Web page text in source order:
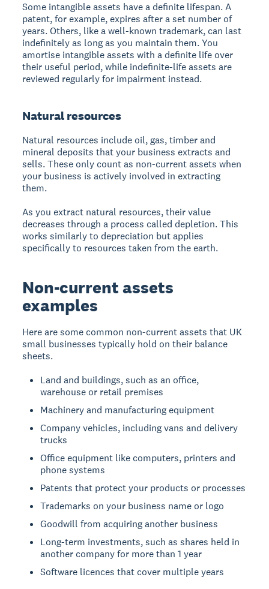
Some intangible assets have a definite lifespan. A
patent, for example, expires after a set number of
years. Others, like a well-known trademark, can last
indefinitely as long as you maintain them. You
amortise intangible assets with a definite life over
their useful period, while indefinite-life assets are
reviewed regularly for impairment instead.
Natural resources
Natural resources include oil, gas, timber and
mineral deposits that your business extracts and
sells. These only count as non-current assets when
your business is actively involved in extracting
them.
As you extract natural resources, their value
decreases through a process called depletion. This
works similarly to depreciation but applies
specifically to resources taken from the earth.
Non-current assets
examples
Here are some common non-current assets that UK
small businesses typically hold on their balance
sheets.
Land and buildings, such as an office,
warehouse or retail premises
Machinery and manufacturing equipment
Company vehicles, including vans and delivery
trucks
Office equipment like computers, printers and
phone systems
Patents that protect your products or processes
Trademarks on your business name or logo
Goodwill from acquiring another business
Long-term investments, such as shares held in
another company for more than 1 year
Software licences that cover multiple years